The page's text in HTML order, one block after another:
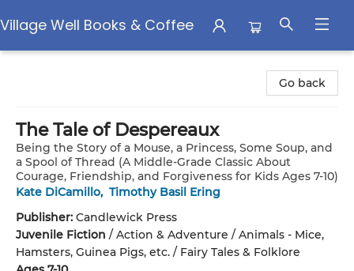
Village Well Books & Coffee
Go back
The Tale of Despereaux
Being the Story of a Mouse, a Princess, Some Soup, and
a Spool of Thread (A Middle-Grade Classic About
Courage, Friendship, and Forgiveness for Kids Ages 7-10)
Kate DiCamillo, Timothy Basil Ering
Publisher: Candlewick Press
Juvenile Fiction / Action & Adventure / Animals - Mice,
Hamsters, Guinea Pigs, etc. / Fairy Tales & Folklore